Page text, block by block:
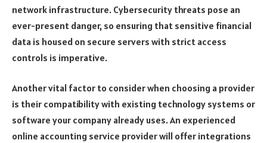
network infrastructure. Cybersecurity threats pose an
ever-present danger, so ensuring that sensitive financial
data is housed on secure servers with strict access
controls is imperative.
Another vital factor to consider when choosing a provider
is their compatibility with existing technology systems or
software your company already uses. An experienced
online accounting service provider will offer integrations